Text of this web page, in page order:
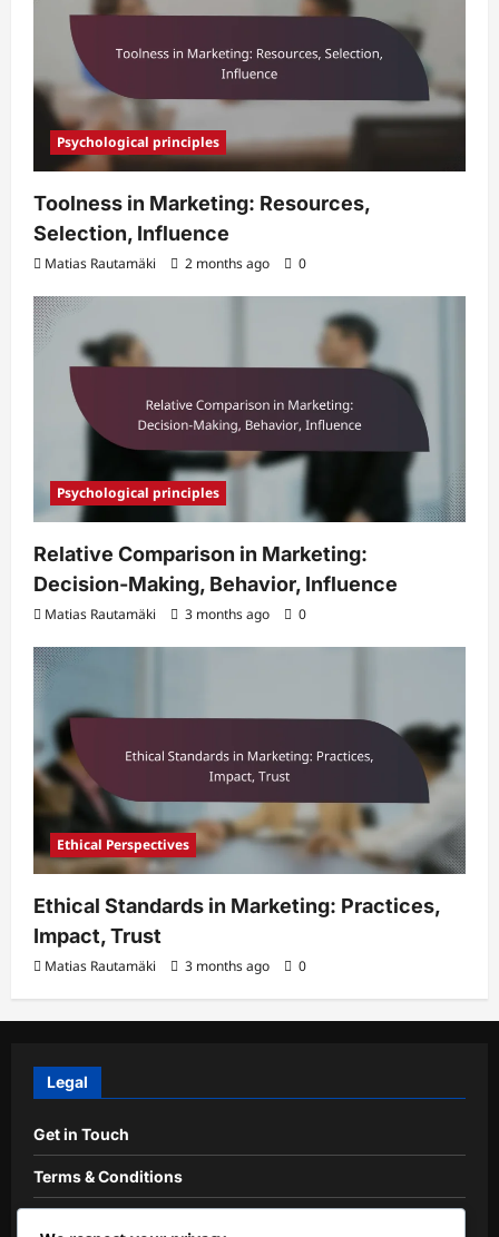
Psychological principles
Toolness in Marketing: Resources,
Selection, Influence
Matias Rautamäki 2 months ago 0
Psychological principles
Relative Comparison in Marketing:
Decision-Making, Behavior, Influence
Matias Rautamäki 3 months ago 0
Ethical Perspectives
Ethical Standards in Marketing: Practices,
Impact, Trust
Matias Rautamäki 3 months ago 0
Legal
Get in Touch
Terms & Conditions